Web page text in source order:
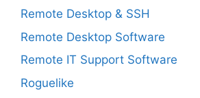
Remote Desktop & SSH
Remote Desktop Software
Remote IT Support Software
Roguelike